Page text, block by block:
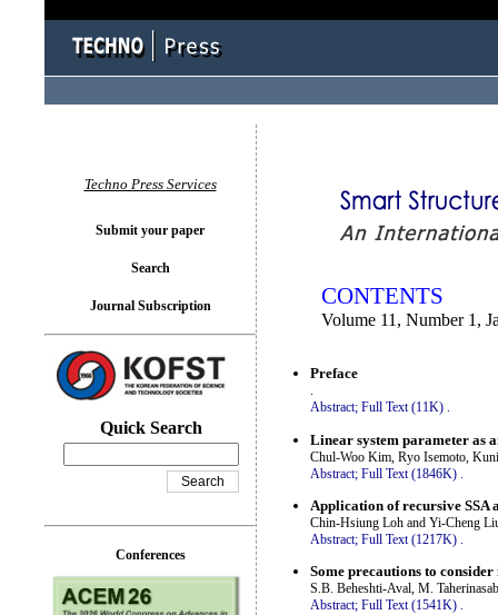
CONTENTS
Volume 11, Number 1,
Preface
.
Abstract; Full Text (11K) .
Linear system parameter as
Chul-Woo Kim, Ryo Isemoto,
Abstract; Full Text (1846K)
Application of recursive SSA
Chin-Hsiung Loh and Yi-Cheng
Abstract; Full Text (1217K) .
Some precautions to
S.B. Beheshti-Aval, M.
Abstract; Full Text (1541K) .
Techno Press Services
Submit your paper
Search
Journal Subscription
Quick Search
Conferences